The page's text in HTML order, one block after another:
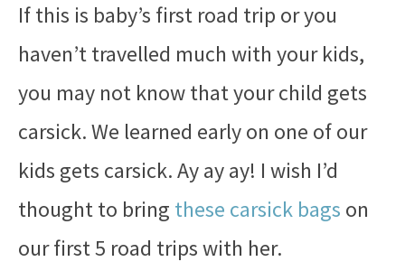
If this is baby’s first road trip or you
haven’t travelled much with your kids,
you may not know that your child gets
carsick. We learned early on one of our
kids gets carsick. Ay ay ay! I wish I’d
thought to bring these carsick bags on
our first 5 road trips with her.